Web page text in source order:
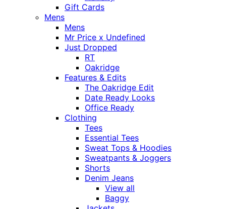
Gift Cards
Mens
Mens
Mr Price x Undefined
Just Dropped
RT
Oakridge
Features & Edits
The Oakridge Edit
Date Ready Looks
Office Ready
Clothing
Tees
Essential Tees
Sweat Tops & Hoodies
Sweatpants & Joggers
Shorts
Denim Jeans
View all
Baggy